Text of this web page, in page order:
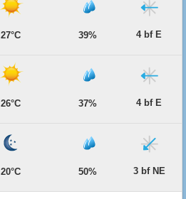
27°C 39% 4 bf E
26°C 37% 4 bf E
20°C 50% 3 bf NE